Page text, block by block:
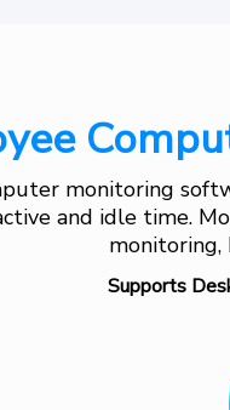
monitoring
and idle time.
monitoring,
Supports